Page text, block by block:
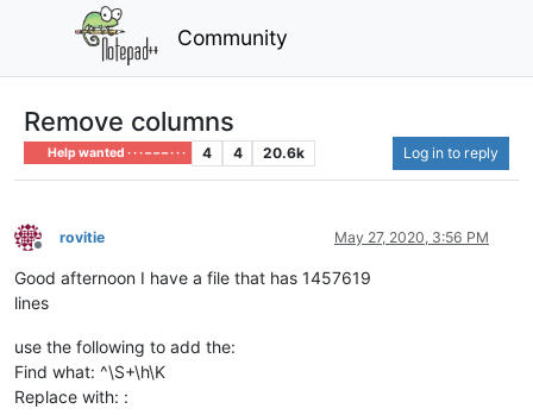
Community
Remove columns
Help wanted · · · – – – · · · 4 4 20.6k Log in to reply
Offline
rovitie May 27, 2020, 3:56 PM
Good afternoon I have a file that has 1457619
lines
use the following to add the:
Find what: ^\S+\h\K
Replace with: :